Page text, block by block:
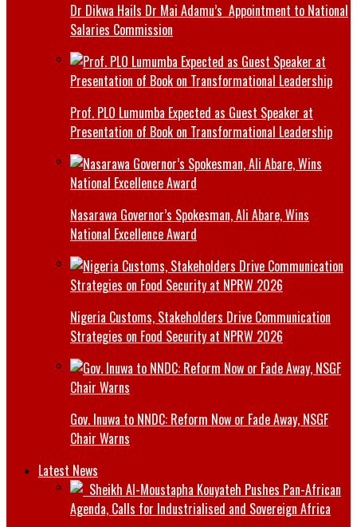
Dr Dikwa Hails Dr Mai Adamu’s Appointment to National
Salaries Commission
Prof. PLO Lumumba Expected as Guest Speaker at
Presentation of Book on Transformational Leadership
Nasarawa Governor’s Spokesman, Ali Abare, Wins
National Excellence Award
Nigeria Customs, Stakeholders Drive Communication
Strategies on Food Security at NPRW 2026
Gov. Inuwa to NNDC: Reform Now or Fade Away, NSGF
Chair Warns
Latest News